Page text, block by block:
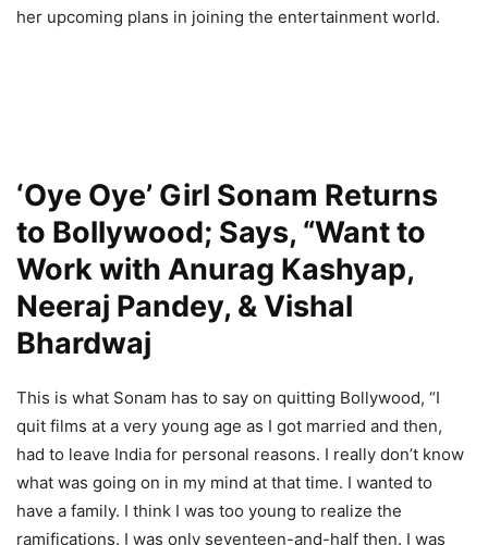
her upcoming plans in joining the entertainment world.
‘Oye Oye’ Girl Sonam Returns
to Bollywood; Says, “Want to
Work with Anurag Kashyap,
Neeraj Pandey, & Vishal
Bhardwaj
This is what Sonam has to say on quitting Bollywood, “I
quit films at a very young age as I got married and then,
had to leave India for personal reasons. I really don’t know
what was going on in my mind at that time. I wanted to
have a family. I think I was too young to realize the
ramifications. I was only seventeen-and-half then. I was